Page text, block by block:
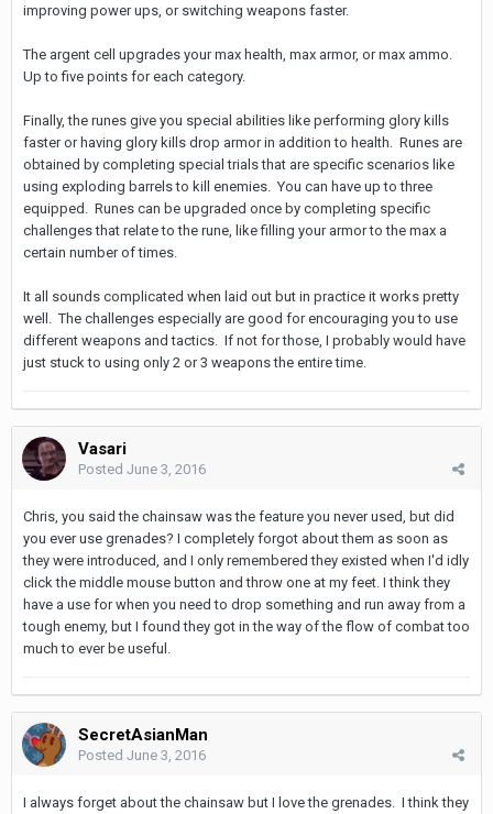
improving power ups, or switching weapons faster.
The argent cell upgrades your max health, max armor, or max ammo.
Up to five points for each category.
Finally, the runes give you special abilities like performing glory kills
faster or having glory kills drop armor in addition to health. Runes are
obtained by completing special trials that are specific scenarios like
using exploding barrels to kill enemies. You can have up to three
equipped. Runes can be upgraded once by completing specific
challenges that relate to the rune, like filling your armor to the max a
certain number of times.
It all sounds complicated when laid out but in practice it works pretty
well. The challenges especially are good for encouraging you to use
different weapons and tactics. If not for those, I probably would have
just stuck to using only 2 or 3 weapons the entire time.
Vasari
Posted June 3, 2016
Chris, you said the chainsaw was the feature you never used, but did
you ever use grenades? I completely forgot about them as soon as
they were introduced, and I only remembered they existed when I'd idly
click the middle mouse button and throw one at my feet. I think they
have a use for when you need to drop something and run away from a
tough enemy, but I found they got in the way of the flow of combat too
much to ever be useful.
SecretAsianMan
Posted June 3, 2016
I always forget about the chainsaw but I love the grenades. I think they